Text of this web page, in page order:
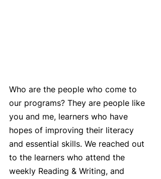
Who are the people who come to
our programs? They are people like
you and me, learners who have
hopes of improving their literacy
and essential skills. We reached out
to the learners who attend the
weekly Reading & Writing, and